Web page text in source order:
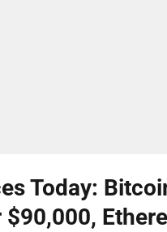
Today:
$90,000,